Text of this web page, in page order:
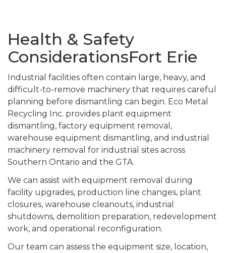
Health & Safety
ConsiderationsFort Erie
Industrial facilities often contain large, heavy, and
difficult-to-remove machinery that requires careful
planning before dismantling can begin. Eco Metal
Recycling Inc. provides plant equipment
dismantling, factory equipment removal,
warehouse equipment dismantling, and industrial
machinery removal for industrial sites across
Southern Ontario and the GTA.
We can assist with equipment removal during
facility upgrades, production line changes, plant
closures, warehouse cleanouts, industrial
shutdowns, demolition preparation, redevelopment
work, and operational reconfiguration.
Our team can assess the equipment size, location,